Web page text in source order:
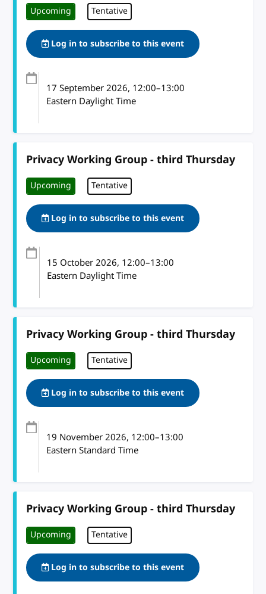
Upcoming Tentative
Log in to subscribe to this event
17 September 2026, 12:00–13:00
Eastern Daylight Time
Privacy Working Group - third Thursday
Upcoming Tentative
Log in to subscribe to this event
15 October 2026, 12:00–13:00
Eastern Daylight Time
Privacy Working Group - third Thursday
Upcoming Tentative
Log in to subscribe to this event
19 November 2026, 12:00–13:00
Eastern Standard Time
Privacy Working Group - third Thursday
Upcoming Tentative
Log in to subscribe to this event